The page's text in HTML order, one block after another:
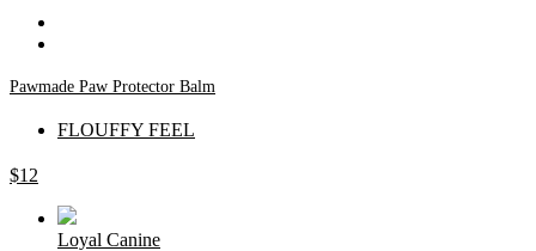
Pawmade Paw Protector Balm
FLOUFFY FEEL
$12
Loyal Canine